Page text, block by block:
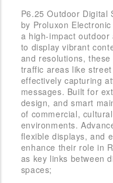
P6.25 Outdoor Digital
by Proluxon
a high-impact
to display vibrant
and resolutions,
traffic areas like
effectively capturing
messages. Built for
design, and smart
of commercial,
environments.
flexible displays, and
enhance their role in
as key links between
spaces;